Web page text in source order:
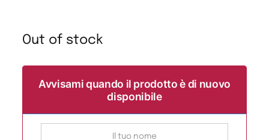
Out of stock
Avvisami quando il prodotto è di nuovo
disponibile